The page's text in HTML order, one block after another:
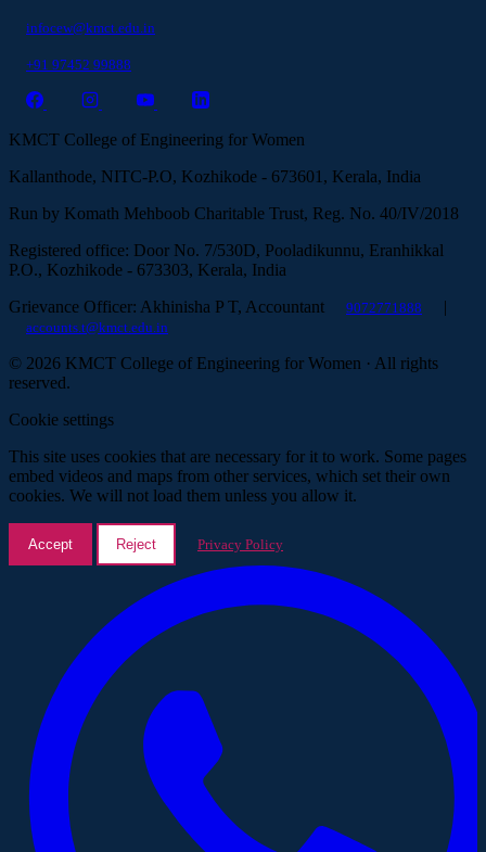
infocew@kmct.edu.in
+91 97452 99888
KMCT College of Engineering for Women
Kallanthode, NITC-P.O, Kozhikode - 673601, Kerala, India
Run by Komath Mehboob Charitable Trust, Reg. No. 40/IV/2018
Registered office: Door No. 7/530D, Pooladikunnu, Eranhikkal
P.O., Kozhikode - 673303, Kerala, India
Grievance Officer: Akhinisha P T, Accountant
9072771888 |
accounts.t@kmct.edu.in
© 2026 KMCT College of Engineering for Women · All rights
reserved.
Cookie settings
This site uses cookies that are necessary for it to work. Some pages
embed videos and maps from other services, which set their own
cookies. We will not load them unless you allow it.
Accept Reject Privacy Policy